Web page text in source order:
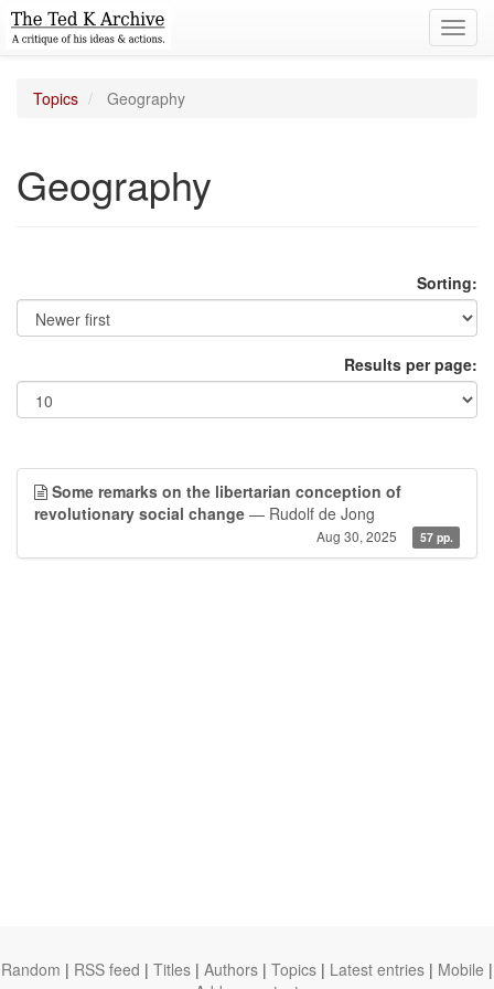
Topics Geography
Geography
Sorting:
Results per page:
Some remarks on the libertarian conception of
revolutionary social change — Rudolf de Jong
Aug 30, 2025 57 pp.
Random | RSS feed | Titles | Authors | Topics | Latest entries | Mobile |